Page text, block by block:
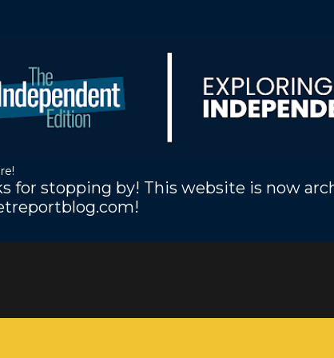
for stopping by! This website is now